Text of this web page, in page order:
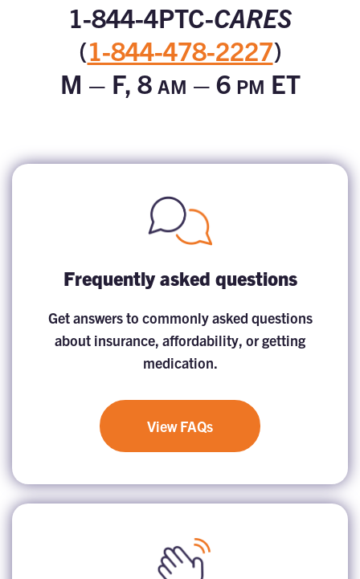
1-844-4PTC-CARES
(1-844-478-2227)
M – F, 8 AM – 6 PM ET
Frequently asked questions
Get answers to commonly asked questions
about insurance, affordability, or getting
medication.
View FAQs